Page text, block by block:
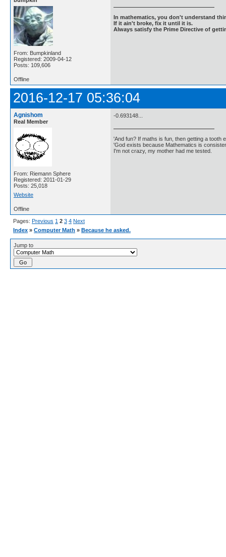
From: Bumpkinland
Registered: 2009-04-12
Posts: 109,606
In mathematics, you don't understand
If it ain't broke, fix it until it is.
Always satisfy the Prime Directive of
Offline
2016-12-17 05:36:04
Agnishom
Real Member
From: Riemann Sphere
Registered: 2011-01-29
Posts: 25,018
Website
-0.693148...
'And fun? If maths is fun, then getting a tooth
'God exists because Mathematics is
I'm not crazy, my mother had me tested.
Offline
Pages: Previous 1 2 3 4 Next
Index » Computer Math » Because he asked.
Jump to